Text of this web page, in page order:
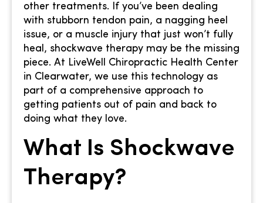
other treatments. If you’ve been dealing
with stubborn tendon pain, a nagging heel
issue, or a muscle injury that just won’t fully
heal, shockwave therapy may be the missing
piece. At LiveWell Chiropractic Health Center
in Clearwater, we use this technology as
part of a comprehensive approach to
getting patients out of pain and back to
doing what they love.
What Is Shockwave
Therapy?